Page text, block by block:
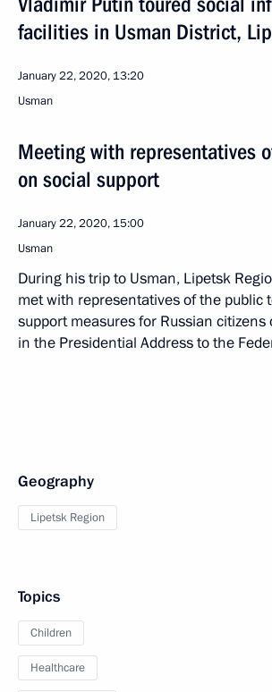
facilities in Usman District,
January 22, 2020, 13:20
Usman
Meeting with representatives
on social support
January 22, 2020, 15:00
Usman
During his trip to Usman, Lipetsk
met with representatives of the public
support measures for Russian citizens
in the Presidential Address to the
Geography
Lipetsk Region
Topics
Children
Healthcare